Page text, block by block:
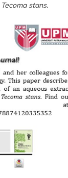
Tecoma stans.